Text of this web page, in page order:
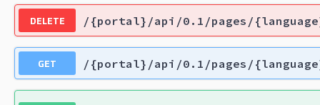
DELETE /{portal}/api/0.1/pages/
GET /{portal}/api/0.1/pages/